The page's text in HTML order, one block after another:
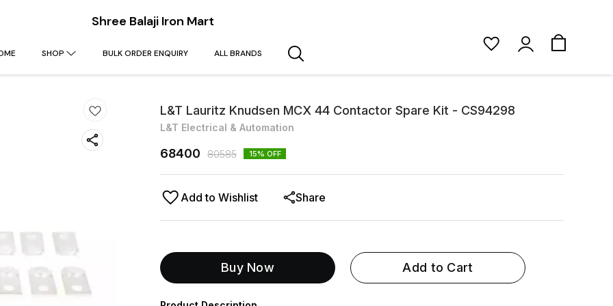
Shree Balaji Iron Mart
SHOP BULK ORDER ENQUIRY ALL BRANDS
L&T Lauritz Knudsen MCX 44 Contactor Spare Kit - CS94298
L&T Electrical & Automation
68400 80585 15% OFF
Add to Wishlist Share
Buy Now Add to Cart